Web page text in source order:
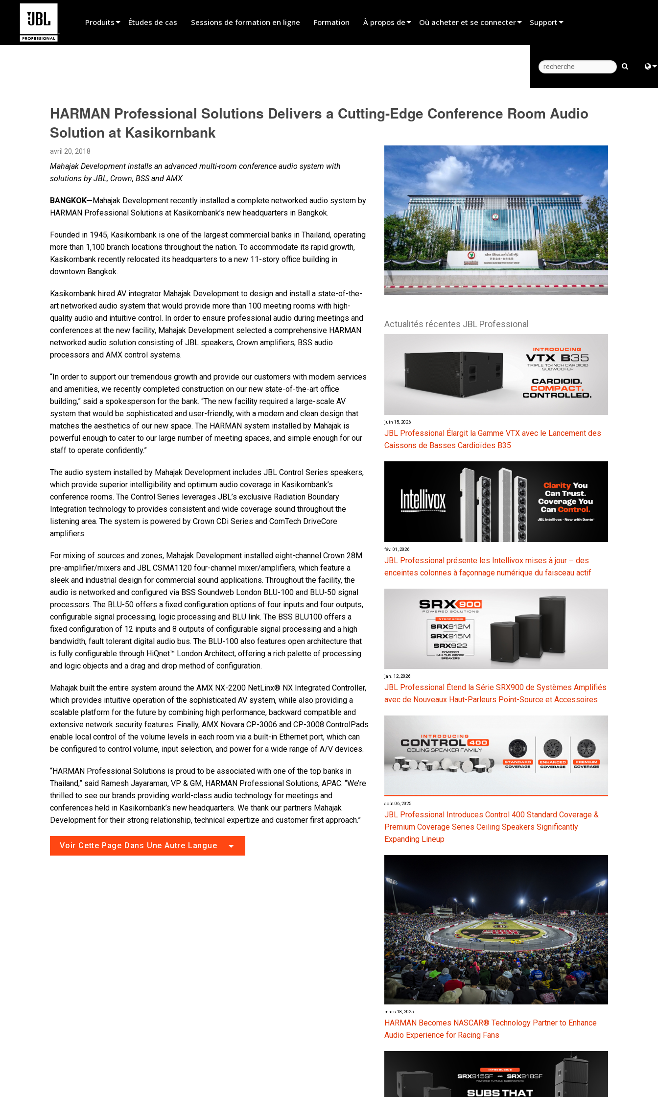
Produits
Sonorisation portable
EN 54
Spectacle vivant
Enregistrement et broadcast
Produits arrêtés
Études de cas Sessions de formation en ligne Formation À propos de Où acheter et se connecter
Parlez aux ventes
Support
Centre d’aide 24/7
Logiciel
Téléchargements
Enregistrement du produit
Service
HARMAN Professional Solutions Delivers a Cutting-Edge Conference Room Audio
Solution at Kasikornbank
Actualités récentes JBL Professional
juin 15, 2026
JBL Professional Élargit la Gamme VTX avec le Lancement des
Caissons de Basses Cardioïdes B35
fév. 01, 2026
JBL Professional présente les Intellivox mises à jour – des
enceintes colonnes à façonnage numérique du faisceau actif
jan. 12, 2026
JBL Professional Étend la Série SRX900 de Systèmes Amplifiés
avec de Nouveaux Haut-Parleurs Point-Source et Accessoires
août 06, 2025
JBL Professional Introduces Control 400 Standard Coverage &
Premium Coverage Series Ceiling Speakers Significantly
Expanding Lineup
mars 18, 2025
HARMAN Becomes NASCAR® Technology Partner to Enhance
Audio Experience for Racing Fans
avril 20, 2018
Mahajak Development installs an advanced multi-room conference audio system with
solutions by JBL, Crown, BSS and AMX
BANGKOK— Mahajak Development recently installed a complete networked audio system by
HARMAN Professional Solutions at Kasikornbank’s new headquarters in Bangkok.
Founded in 1945, Kasikornbank is one of the largest commercial banks in Thailand, operating
more than 1,100 branch locations throughout the nation. To accommodate its rapid growth,
Kasikornbank recently relocated its headquarters to a new 11-story office building in
downtown Bangkok.
Kasikornbank hired AV integrator Mahajak Development to design and install a state-of-the-
art networked audio system that would provide more than 100 meeting rooms with high-
quality audio and intuitive control. In order to ensure professional audio during meetings and
conferences at the new facility, Mahajak Development selected a comprehensive HARMAN
networked audio solution consisting of JBL speakers, Crown amplifiers, BSS audio
processors and AMX control systems.
“In order to support our tremendous growth and provide our customers with modern services
and amenities, we recently completed construction on our new state-of-the-art office
building,” said a spokesperson for the bank. “The new facility required a large-scale AV
system that would be sophisticated and user-friendly, with a modern and clean design that
matches the aesthetics of our new space. The HARMAN system installed by Mahajak is
powerful enough to cater to our large number of meeting spaces, and simple enough for our
staff to operate confidently.”
The audio system installed by Mahajak Development includes JBL Control Series speakers,
which provide superior intelligibility and optimum audio coverage in Kasikornbank’s
conference rooms. The Control Series leverages JBL’s exclusive Radiation Boundary
Integration technology to provides consistent and wide coverage sound throughout the
listening area. The system is powered by Crown CDi Series and ComTech DriveCore
amplifiers.
For mixing of sources and zones, Mahajak Development installed eight-channel Crown 28M
pre-amplifier/mixers and JBL CSMA1120 four-channel mixer/amplifiers, which feature a
sleek and industrial design for commercial sound applications. Throughout the facility, the
audio is networked and configured via BSS Soundweb London BLU-100 and BLU-50 signal
processors. The BLU-50 offers a fixed configuration options of four inputs and four outputs,
configurable signal processing, logic processing and BLU link. The BSS BLU100 offers a
fixed configuration of 12 inputs and 8 outputs of configurable signal processing and a high
bandwidth, fault tolerant digital audio bus. The BLU-100 also features open architecture that
is fully configurable through HiQnet™ London Architect, offering a rich palette of processing
and logic objects and a drag and drop method of configuration.
Mahajak built the entire system around the AMX NX-2200 NetLinx® NX Integrated Controller,
which provides intuitive operation of the sophisticated AV system, while also providing a
scalable platform for the future by combining high performance, backward compatible and
extensive network security features. Finally, AMX Novara CP-3006 and CP-3008 ControlPads
enable local control of the volume levels in each room via a built-in Ethernet port, which can
be configured to control volume, input selection, and power for a wide range of A/V devices.
“HARMAN Professional Solutions is proud to be associated with one of the top banks in
Thailand,” said Ramesh Jayaraman, VP & GM, HARMAN Professional Solutions, APAC. “We’re
thrilled to see our brands providing world-class audio technology for meetings and
conferences held in Kasikornbank’s new headquarters. We thank our partners Mahajak
Development for their strong relationship, technical expertize and customer first approach.”
Voir Cette Page Dans Une Autre Langue